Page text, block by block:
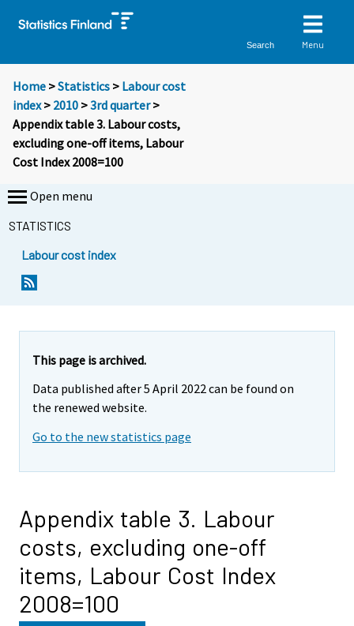
Search Menu
Home >Statistics > Labour cost
index> 2010 >3rd quarter>
Appendix table 3. Labour costs,
excluding one-off items, Labour
Cost Index 2008=100
Open menu
STATISTICS
Labour cost index
This page is archived.
Data published after 5 April 2022 can be found on
the renewed website.
Go to the new statistics page
Appendix table 3. Labour
costs, excluding one-off
items, Labour Cost Index
2008=100